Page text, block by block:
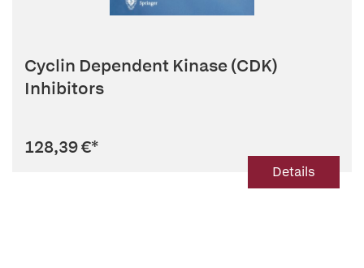
Cyclin Dependent Kinase (CDK)
Inhibitors
128,39 €*
Details